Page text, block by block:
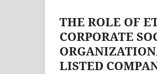
THE ROLE OF
CORPORATE
LISTED